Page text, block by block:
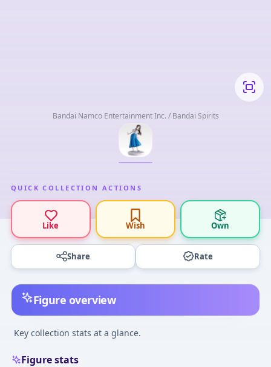
Bandai Namco Entertainment Inc. / Bandai Spirits
QUICK COLLECTION ACTIONS
Like Wish Own
Share Rate
Figure overview
Key collection stats at a glance.
Figure stats